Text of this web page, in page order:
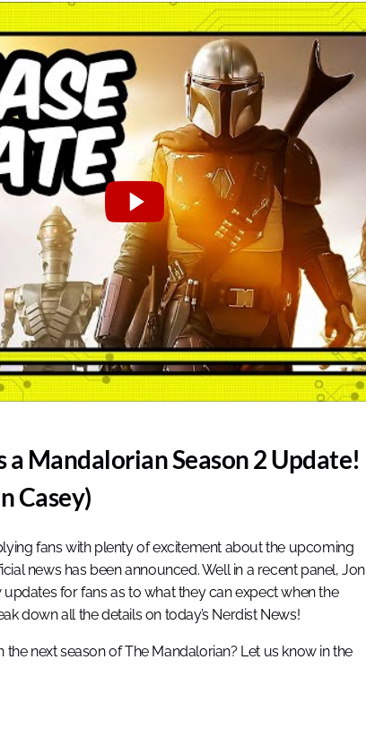
a Mandalorian Season 2 Update!
Casey)
fans with plenty of excitement about the upcoming
news has been announced. Well in a recent panel, Jon
for fans as to what they can expect when the
down all the details on today’s Nerdist News!
next season of The Mandalorian? Let us know in the